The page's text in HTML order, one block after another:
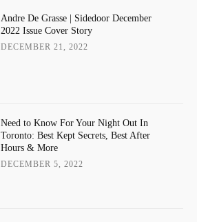
Andre De Grasse | Sidedoor December
2022 Issue Cover Story
DECEMBER 21, 2022
Need to Know For Your Night Out In
Toronto: Best Kept Secrets, Best After
Hours & More
DECEMBER 5, 2022